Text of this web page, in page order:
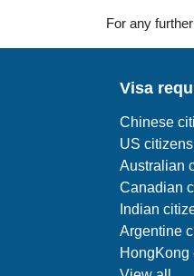
For any
Visa
Chinese
US citizens
Australian
Canadian
Indian
Argentine
HongKong